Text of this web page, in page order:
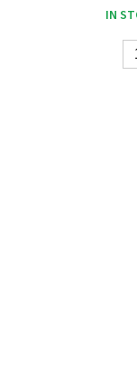
IN